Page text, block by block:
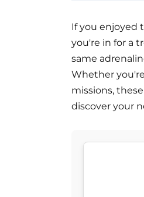
If you enjoyed
you're in for a
same
Whether
missions,
discover your